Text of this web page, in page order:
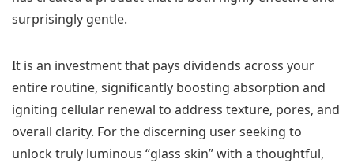
surprisingly gentle.
It is an investment that pays dividends across your
entire routine, significantly boosting absorption and
igniting cellular renewal to address texture, pores, and
overall clarity. For the discerning user seeking to
unlock truly luminous “glass skin” with a thoughtful,